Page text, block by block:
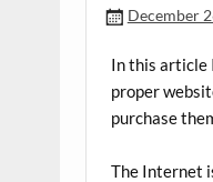
December
In this article
proper
purchase
The Internet